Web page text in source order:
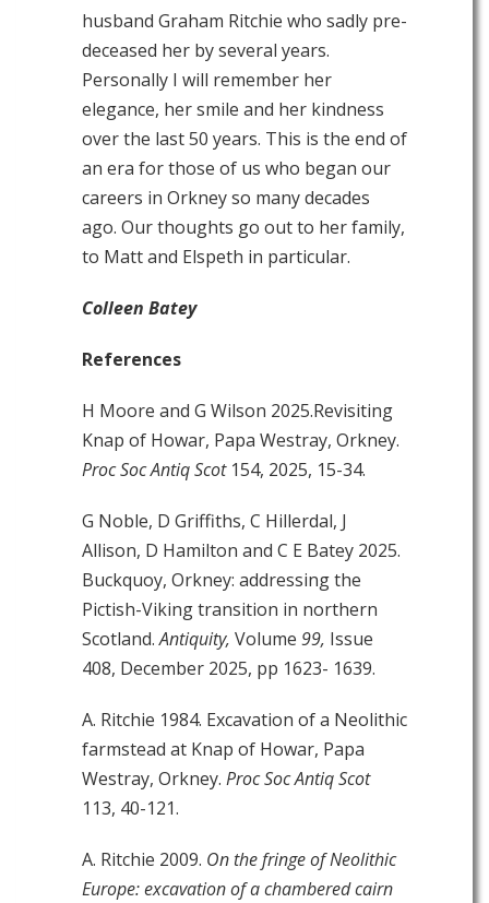
husband Graham Ritchie who sadly pre-
deceased her by several years.
Personally I will remember her
elegance, her smile and her kindness
over the last 50 years. This is the end of
an era for those of us who began our
careers in Orkney so many decades
ago. Our thoughts go out to her family,
to Matt and Elspeth in particular.
Colleen Batey
References
H Moore and G Wilson 2025.Revisiting
Knap of Howar, Papa Westray, Orkney.
Proc Soc Antiq Scot154, 2025, 15-34.
G Noble, D Griffiths, C Hillerdal, J
Allison, D Hamilton and C E Batey 2025.
Buckquoy, Orkney: addressing the
Pictish-Viking transition in northern
Scotland.Antiquity, Volume 99, Issue
408, December 2025, pp 1623- 1639.
A. Ritchie 1984. Excavation of a Neolithic
farmstead at Knap of Howar, Papa
Westray, Orkney. Proc Soc Antiq Scot
113, 40-121.
A. Ritchie 2009. On the fringe of Neolithic
Europe: excavation of a chambered cairn